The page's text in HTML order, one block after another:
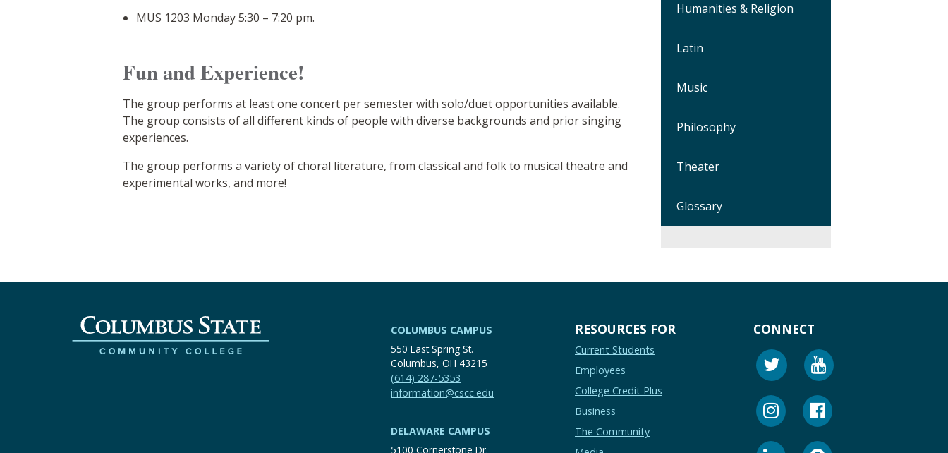
MUS 1203 Monday 5:30 – 7:20 pm.
Fun and Experience!
The group performs at least one concert per semester with solo/duet opportunities available.
The group consists of all different kinds of people with diverse backgrounds and prior singing
experiences.
The group performs a variety of choral literature, from classical and folk to musical theatre and
experimental works, and more!
Humanities & Religion
Latin
Music
Philosophy
Theater
Glossary
COLUMBUS CAMPUS
550 East Spring St.
Columbus, OH 43215
(614) 287-5353
information@cscc.edu
DELAWARE CAMPUS
5100 Cornerstone Dr.
RESOURCES FOR
Current Students
Employees
College Credit Plus
Business
The Community
CONNECT